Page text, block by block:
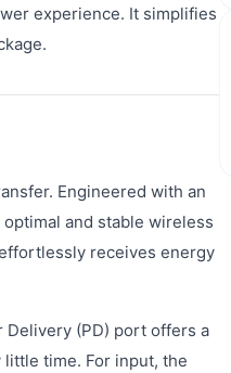
experience. It simplifies
Engineered with an
and stable wireless
receives energy
Delivery (PD) port offers a
time. For input, the